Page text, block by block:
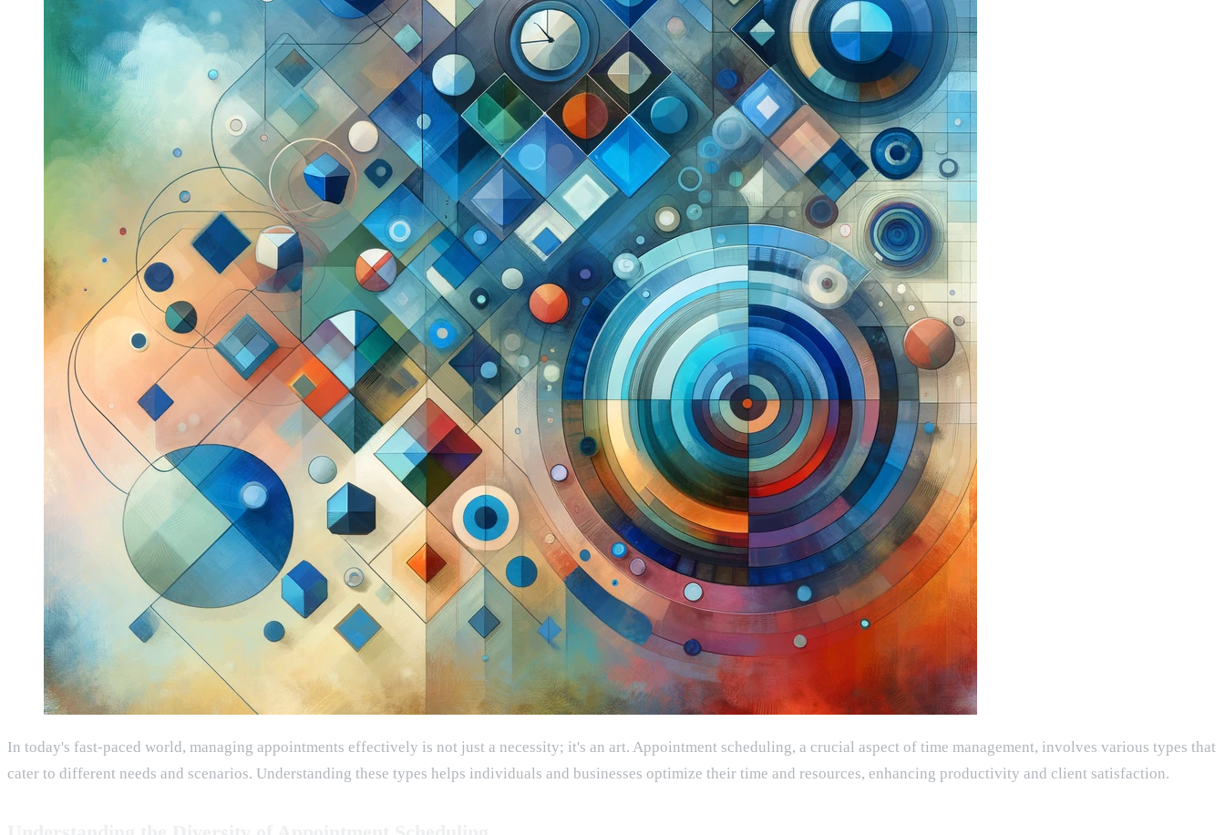
In today's fast-paced world, managing appointments effectively is not just a necessity; it's an art. Appointment scheduling, a crucial aspect of time management, involves various types that
cater to different needs and scenarios. Understanding these types helps individuals and businesses optimize their time and resources, enhancing productivity and client satisfaction.